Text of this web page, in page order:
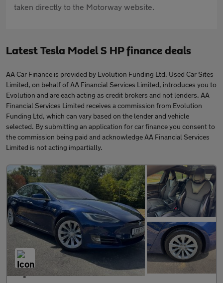
taken directly to the Motorway website.
Latest Tesla Model S HP finance deals
AA Car Finance is provided by Evolution Funding Ltd. Used Car Sites
Limited, on behalf of AA Financial Services Limited, introduces you to
Evolution and are each acting as credit brokers and not lenders. AA
Financial Services Limited receives a commission from Evolution
Funding Ltd, which can vary based on the lender and vehicle
selected. By submitting an application for car finance you consent to
the commission being paid and acknowledge AA Financial Services
Limited is not acting impartially.